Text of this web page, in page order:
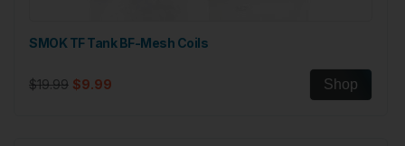
SMOK TF Tank BF-Mesh Coils
$19.99 $9.99 Shop